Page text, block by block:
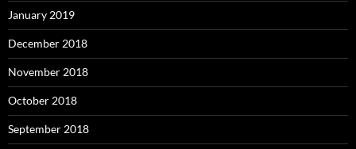
January 2019
December 2018
November 2018
October 2018
September 2018